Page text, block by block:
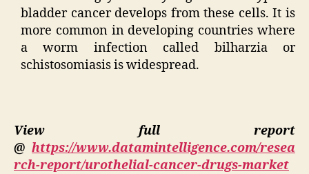
bladder cancer develops from these cells. It is
more common in developing countries where
a worm infection called bilharzia or
schistosomiasis is widespread.
View full report
@ https://www.datamintelligence.com/resea
rch-report/urothelial-cancer-drugs-market